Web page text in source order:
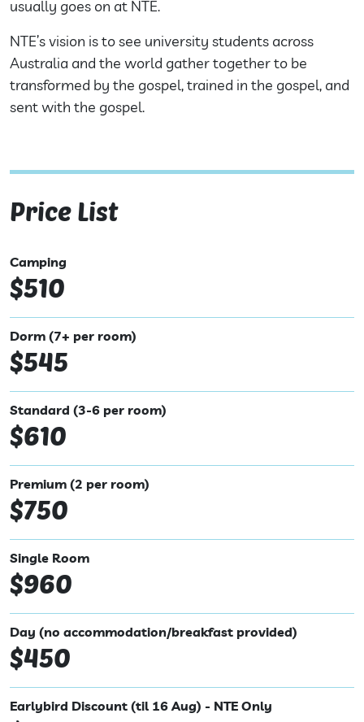
usually goes on at NTE.
NTE’s vision is to see university students across
Australia and the world gather together to be
transformed by the gospel, trained in the gospel, and
sent with the gospel.
Price List
Camping
$510
Dorm (7+ per room)
$545
Standard (3-6 per room)
$610
Premium (2 per room)
$750
Single Room
$960
Day (no accommodation/breakfast provided)
$450
Earlybird Discount (til 16 Aug) - NTE Only